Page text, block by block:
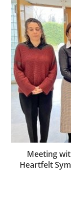
Meeting
Heartfelt